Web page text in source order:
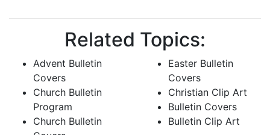
Related Topics:
Advent Bulletin
Covers
Church Bulletin
Program
Church Bulletin
Easter Bulletin
Covers
Christian Clip Art
Bulletin Covers
Bulletin Clip Art